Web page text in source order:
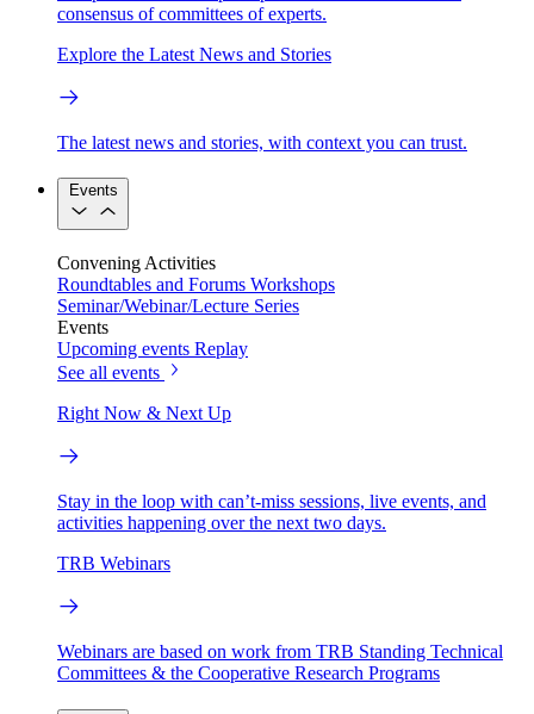
consensus of committees of experts.
Explore the Latest News and Stories
The latest news and stories, with context you can trust.
Events
Convening Activities
Roundtables and Forums Workshops
Seminar/Webinar/Lecture Series
Events
Upcoming events Replay
See all events
Right Now & Next Up
Stay in the loop with can’t-miss sessions, live events, and
activities happening over the next two days.
TRB Webinars
Webinars are based on work from TRB Standing Technical
Committees & the Cooperative Research Programs